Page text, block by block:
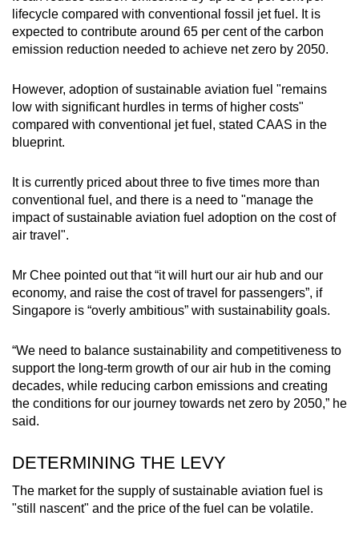
lifecycle compared with conventional fossil jet fuel. It is
expected to contribute around 65 per cent of the carbon
emission reduction needed to achieve net zero by 2050.
However, adoption of sustainable aviation fuel "remains
low with significant hurdles in terms of higher costs"
compared with conventional jet fuel, stated CAAS in the
blueprint.
It is currently priced about three to five times more than
conventional fuel, and there is a need to "manage the
impact of sustainable aviation fuel adoption on the cost of
air travel".
Mr Chee pointed out that “it will hurt our air hub and our
economy, and raise the cost of travel for passengers”, if
Singapore is “overly ambitious” with sustainability goals.
“We need to balance sustainability and competitiveness to
support the long-term growth of our air hub in the coming
decades, while reducing carbon emissions and creating
the conditions for our journey towards net zero by 2050,” he
said.
DETERMINING THE LEVY
The market for the supply of sustainable aviation fuel is
"still nascent" and the price of the fuel can be volatile.